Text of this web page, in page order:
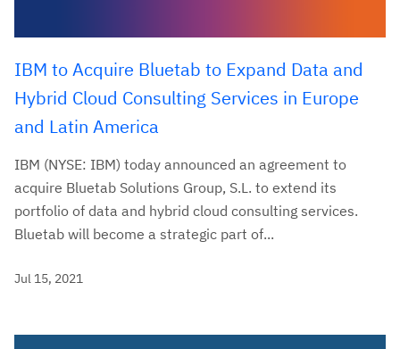
IBM to Acquire Bluetab to Expand Data and
Hybrid Cloud Consulting Services in Europe
and Latin America
IBM (NYSE: IBM) today announced an agreement to
acquire Bluetab Solutions Group, S.L. to extend its
portfolio of data and hybrid cloud consulting services.
Bluetab will become a strategic part of...
Jul 15, 2021